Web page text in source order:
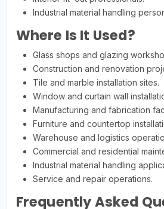
Industrial material handling
Where Is It Used?
Glass shops and glazing
Construction and renovation
Tile and marble installation sites.
Window and curtain wall
Manufacturing and fabrication
Furniture and countertop
Warehouse and logistics
Commercial and residential
Industrial material handling
Service and repair operations.
Frequently Asked